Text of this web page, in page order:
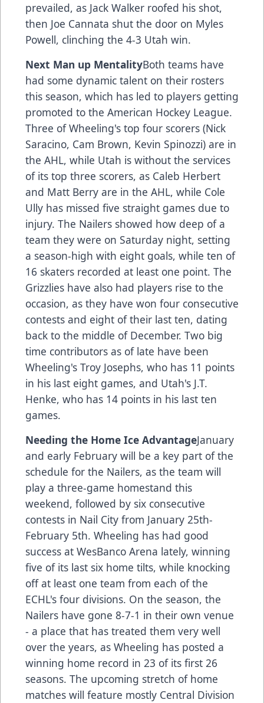
prevailed, as Jack Walker roofed his shot,
then Joe Cannata shut the door on Myles
Powell, clinching the 4-3 Utah win.
Next Man up MentalityBoth teams have
had some dynamic talent on their rosters
this season, which has led to players getting
promoted to the American Hockey League.
Three of Wheeling's top four scorers (Nick
Saracino, Cam Brown, Kevin Spinozzi) are in
the AHL, while Utah is without the services
of its top three scorers, as Caleb Herbert
and Matt Berry are in the AHL, while Cole
Ully has missed five straight games due to
injury. The Nailers showed how deep of a
team they were on Saturday night, setting
a season-high with eight goals, while ten of
16 skaters recorded at least one point. The
Grizzlies have also had players rise to the
occasion, as they have won four consecutive
contests and eight of their last ten, dating
back to the middle of December. Two big
time contributors as of late have been
Wheeling's Troy Josephs, who has 11 points
in his last eight games, and Utah's J.T.
Henke, who has 14 points in his last ten
games.
Needing the Home Ice AdvantageJanuary
and early February will be a key part of the
schedule for the Nailers, as the team will
play a three-game homestand this
weekend, followed by six consecutive
contests in Nail City from January 25th-
February 5th. Wheeling has had good
success at WesBanco Arena lately, winning
five of its last six home tilts, while knocking
off at least one team from each of the
ECHL's four divisions. On the season, the
Nailers have gone 8-7-1 in their own venue
- a place that has treated them very well
over the years, as Wheeling has posted a
winning home record in 23 of its first 26
seasons. The upcoming stretch of home
matches will feature mostly Central Division